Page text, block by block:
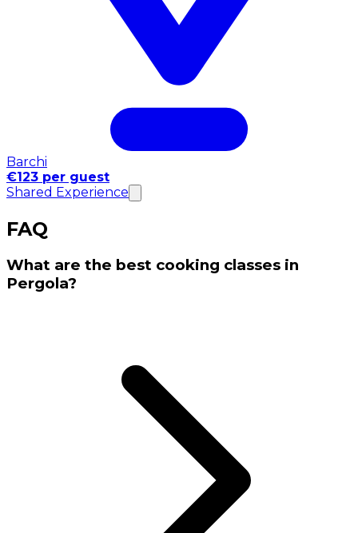
Barchi
€123 per guest
Shared Experience
FAQ
What are the best cooking classes in
Pergola?